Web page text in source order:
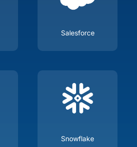
Salesforce
Snowflake